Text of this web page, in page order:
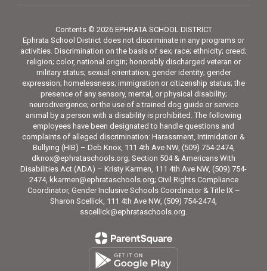
Contents © 2026 EPHRATA SCHOOL DISTRICT
Ephrata School District does not discriminate in any programs or
activities. Discrimination on the basis of sex; race; ethnicity; creed;
religion; color, national origin; honorably discharged veteran or
military status; sexual orientation; gender identity; gender
expression; homelessness; immigration or citizenship status; the
presence of any sensory, mental, or physical disability;
neurodivergence; or the use of a trained dog guide or service
animal by a person with a disability is prohibited. The following
employees have been designated to handle questions and
complaints of alleged discrimination: Harassment, Intimidation &
Bullying (HIB) – Deb Knox, 111 4th Ave NW, (509) 754-2474,
dknox@ephrataschools.org; Section 504 & Americans With
Disabilities Act (ADA) – Kristy Karmen, 111 4th Ave NW, (509) 754-
2474, kkarmen@ephrataschools.org; Civil Rights Compliance
Coordinator, Gender Inclusive Schools Coordinator & Title IX –
Sharon Scellick, 111 4th Ave NW, (509) 754-2474,
sscellick@ephrataschools.org.